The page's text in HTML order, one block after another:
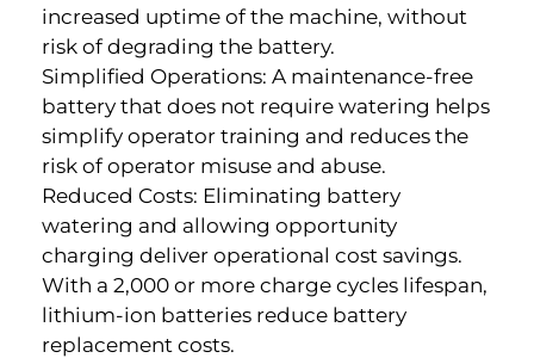
increased uptime of the machine, without
risk of degrading the battery.
Simplified Operations: A maintenance-free
battery that does not require watering helps
simplify operator training and reduces the
risk of operator misuse and abuse.
Reduced Costs: Eliminating battery
watering and allowing opportunity
charging deliver operational cost savings.
With a 2,000 or more charge cycles lifespan,
lithium-ion batteries reduce battery
replacement costs.